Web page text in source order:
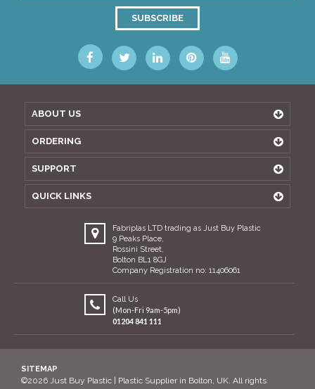
SUBSCRIBE
ABOUT US
ORDERING
SUPPORT
QUICK LINKS
Fabriplas LTD trading as Just Buy Plastic
9 Peaks Place,
Rossini Street,
Bolton BL1 8GJ
Company Registration no: 11406061
Call Us
(Mon-Fri 9am-5pm)
01204 841 111
SITEMAP
©2026 Just Buy Plastic | Plastic Supplier in Bolton, UK. All rights